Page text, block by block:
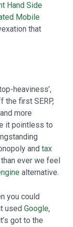
Hand Side
Mobile
that
heaviness’,
the first SERP,
more
it pointless to
and tax
ever we feel
alternative.
you could
used Google,
got to the